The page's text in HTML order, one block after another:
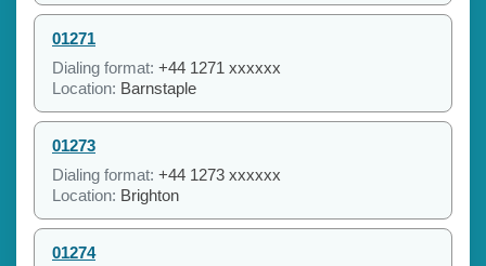
01271
Dialing format: +44 1271 xxxxxx
Location: Barnstaple
01273
Dialing format: +44 1273 xxxxxx
Location: Brighton
01274